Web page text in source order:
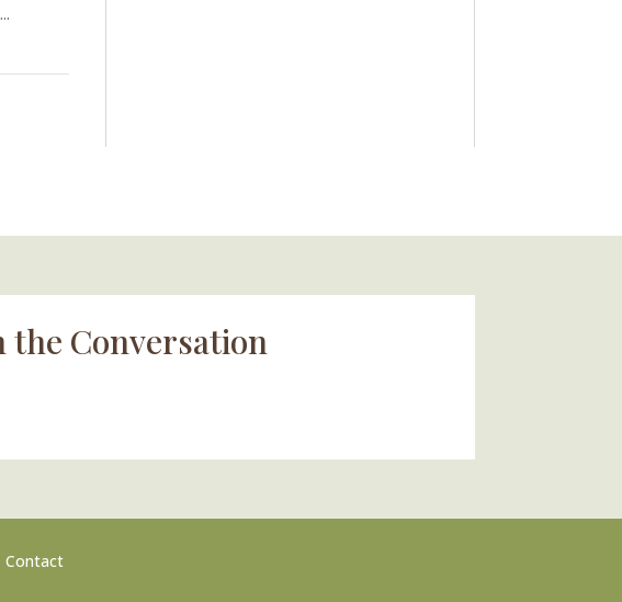
the Conversation
Contact